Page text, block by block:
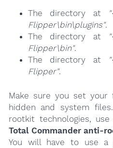
The directory at
Flipper\bin\plugins".
The directory at
Flipper\bin".
The directory at
Flipper".
Make sure you set your
hidden and system
rootkit technologies,
Total Commander anti-
You will have to use a